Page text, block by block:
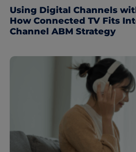
Using Digital Channels
How Connected TV Fits
Channel ABM Strategy